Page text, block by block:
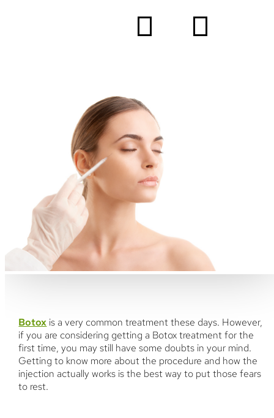
Botox is a very common treatment these days. However,
if you are considering getting a Botox treatment for the
first time, you may still have some doubts in your mind.
Getting to know more about the procedure and how the
injection actually works is the best way to put those fears
to rest.